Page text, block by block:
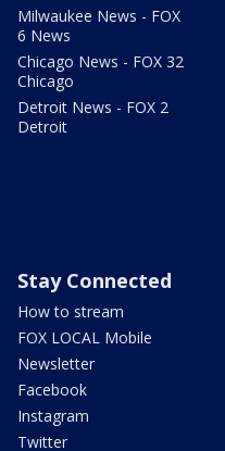
Milwaukee News - FOX
6 News
Chicago News - FOX 32
Chicago
Detroit News - FOX 2
Detroit
Stay Connected
How to stream
FOX LOCAL Mobile
Newsletter
Facebook
Instagram
Twitter